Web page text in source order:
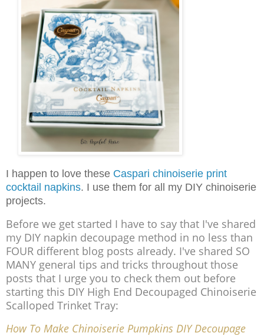
I happen to love these Caspari chinoiserie print
cocktail napkins. I use them for all my DIY chinoiserie
projects.
Before we get started I have to say that I've shared
my DIY napkin decoupage method in no less than
FOUR different blog posts already. I've shared SO
MANY general tips and tricks throughout those
posts that I urge you to check them out before
starting this DIY High End Decoupaged Chinoiserie
Scalloped Trinket Tray:
How To Make Chinoiserie Pumpkins DIY Decoupage